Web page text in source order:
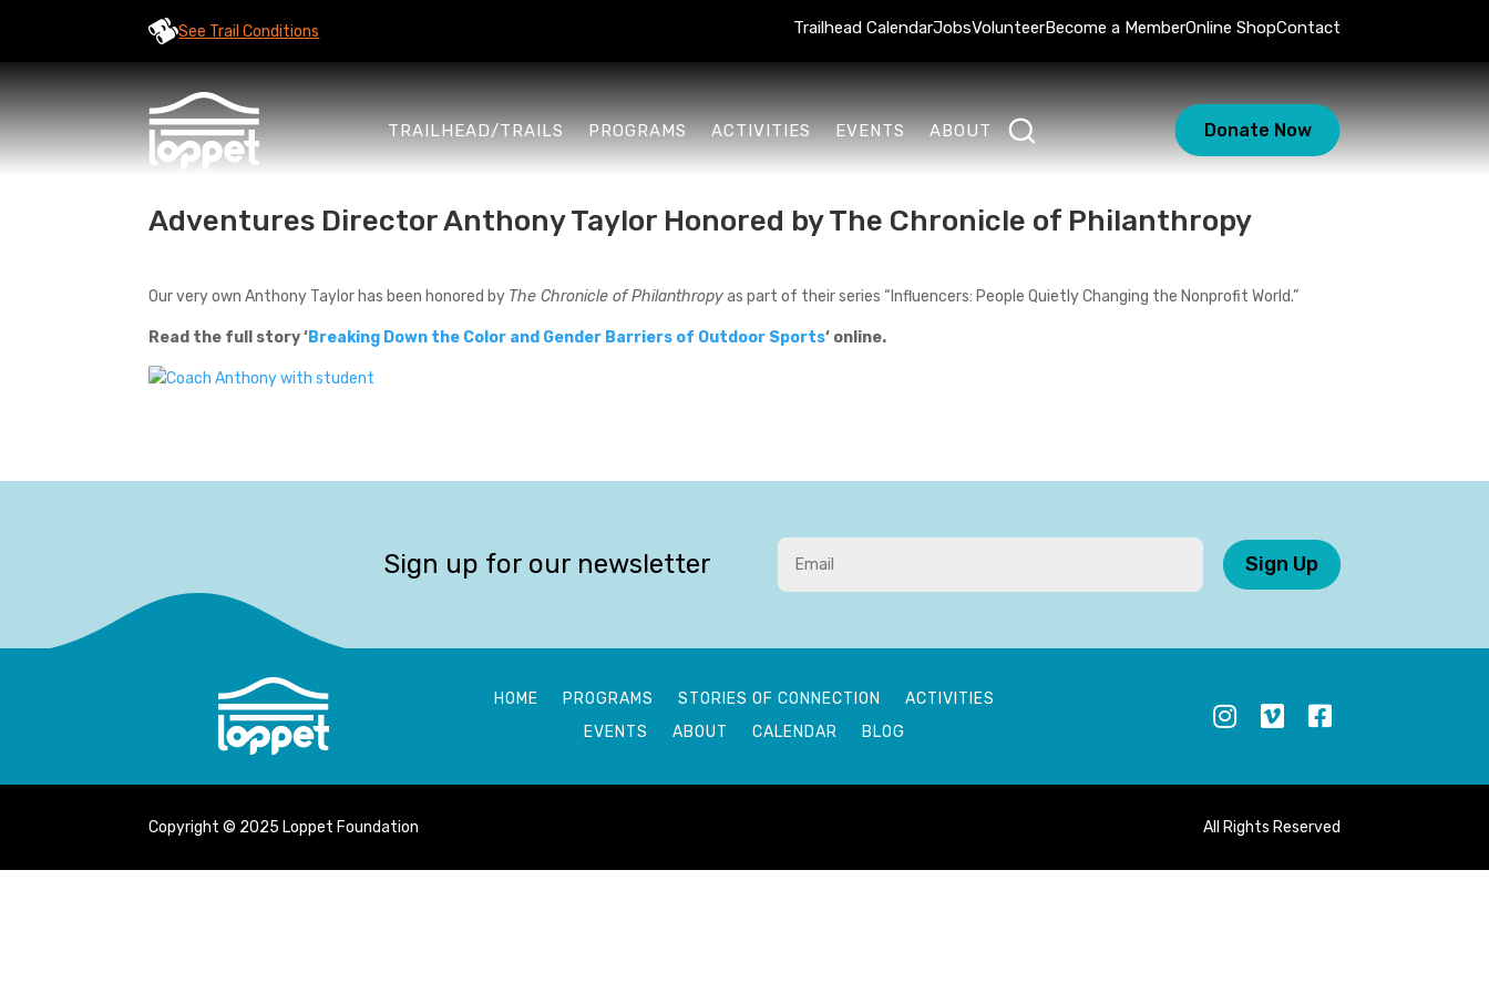
See Trail Conditions Trailhead CalendarJobsVolunteerBecome a MemberOnline ShopContact
TRAILHEAD/TRAILS PROGRAMS ACTIVITIES EVENTS ABOUT Donate Now
Adventures Director Anthony Taylor Honored by The Chronicle of Philanthropy
Our very own Anthony Taylor has been honored by The Chronicle of Philanthropyas part of their series “Influencers: People Quietly Changing the Nonprofit World.”
Read the full story ‘Breaking Down the Color and Gender Barriers of Outdoor Sports‘ online.
Sign up for our newsletter Sign Up
HOME PROGRAMS STORIES OF CONNECTION
ACTIVITIES
EVENTS
ABOUT CALENDAR BLOG
Copyright © 2025 Loppet Foundation All Rights Reserved